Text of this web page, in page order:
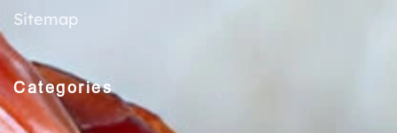
Sitemap
Categories